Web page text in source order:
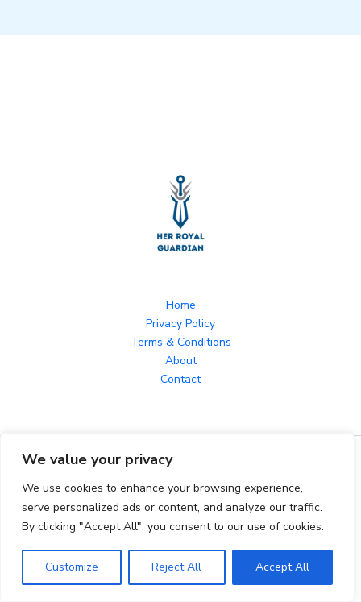
We value your privacy
We use cookies to enhance your browsing experience,
serve personalized ads or content, and analyze our traffic.
By clicking "Accept All", you consent to our use of cookies.
Customize Reject All Accept All
Home
Privacy Policy
Terms & Conditions
About
Contact
Copyright © 2026 herroyalguardian.com Powered by
herroyalguardian.com
1242 Jurnix Parkway, Golwyn, TX 96536